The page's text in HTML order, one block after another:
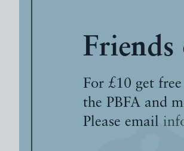
Friends
For £10 get
the PBFA and
Please email